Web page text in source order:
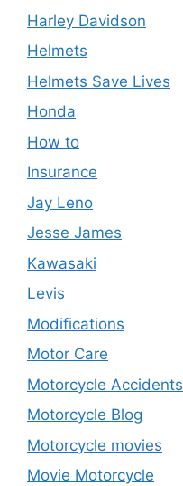
Harley Davidson
Helmets
Helmets Save Lives
Honda
How to
Insurance
Jay Leno
Jesse James
Kawasaki
Levis
Modifications
Motor Care
Motorcycle Accidents
Motorcycle Blog
Motorcycle movies
Movie Motorcycle